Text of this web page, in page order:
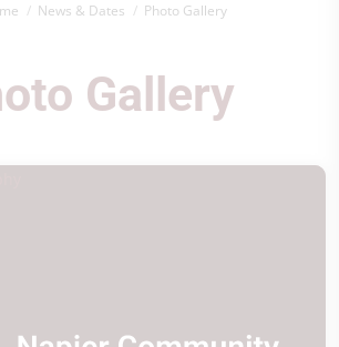
News & Dates Photo Gallery
Gallery